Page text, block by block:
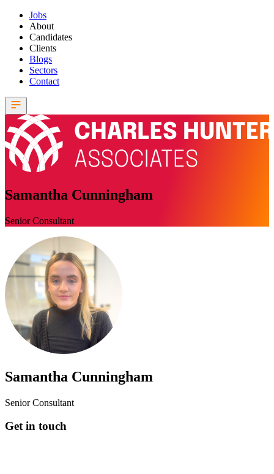
Jobs
About
Candidates
Clients
Blogs
Sectors
Contact
Samantha Cunningham
Senior Consultant
Samantha Cunningham
Senior Consultant
Get in touch